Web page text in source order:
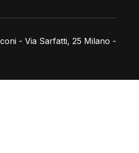
- Via Sarfatti, 25 Milano -